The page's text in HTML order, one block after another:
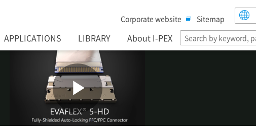
Corporate website Sitemap
APPLICATIONS LIBRARY About I-PEX